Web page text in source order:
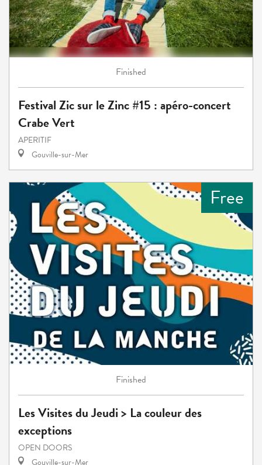
Finished
Festival Zic sur le Zinc #15 : apéro-concert
Crabe Vert
APERITIF
Gouville-sur-Mer
Free
Finished
Les Visites du Jeudi > La couleur des
exceptions
OPEN DOORS
Gouville-sur-Mer